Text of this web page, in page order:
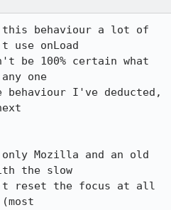
this behaviour a lot of
use onLoad
be 100% certain what
one
behaviour I've deducted,
Mozilla and an old
the slow
reset the focus at all